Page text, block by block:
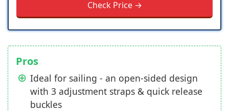
Check Price →
Pros
Ideal for sailing - an open-sided design
with 3 adjustment straps & quick release
buckles